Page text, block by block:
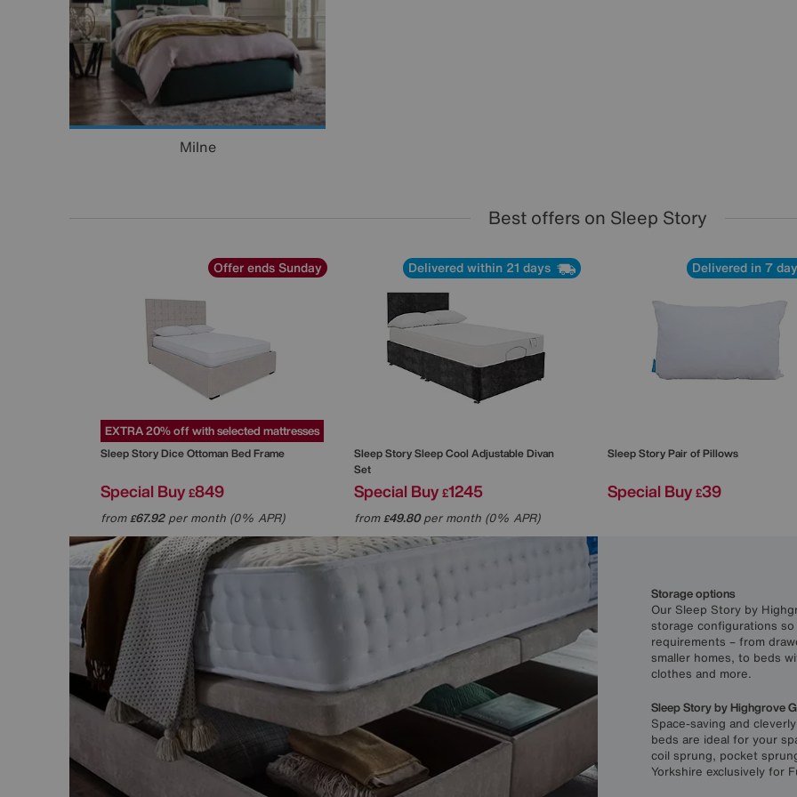
Milne
Best offers on Sleep Story
Offer ends Sunday
EXTRA 20% off with selected mattresses
Sleep StoryDice Ottoman Bed Frame
Special Buy £849
from£67.92per month (0% APR)
Delivered within 21 days
Sleep StorySleep Cool Adjustable Divan
Set
Special Buy £1245
from£49.80per month (0% APR)
Delivered in 7
Sleep StoryPair of Pillows
Special Buy £39
Storage options
Our Sleep Story by
storage configurations
requirements – from
smaller homes, to beds
clothes and more.
Sleep Story by Highgrove
Space-saving and
beds are ideal for your
coil sprung, pocket
Yorkshire exclusively for